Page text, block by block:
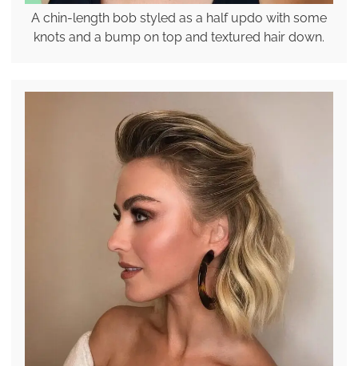
A chin-length bob styled as a half updo with some
knots and a bump on top and textured hair down.